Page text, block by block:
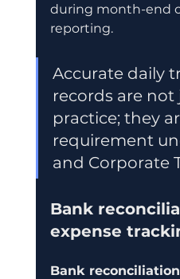
during month-end
reporting.
Accurate daily
records are not
practice; they
requirement
and Corporate
Bank
expense
Bank reconciliation